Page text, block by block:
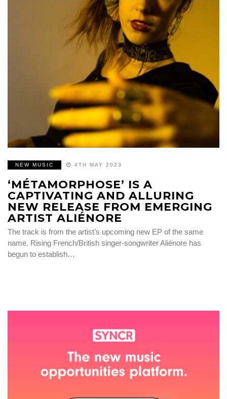
NEW MUSIC 4TH MAY 2023
‘MÉTAMORPHOSE’ IS A
CAPTIVATING AND ALLURING
NEW RELEASE FROM EMERGING
ARTIST ALIÉNORE
The track is from the artist’s upcoming new EP of the same
name. Rising French/British singer-songwriter Aliénore has
begun to establish…